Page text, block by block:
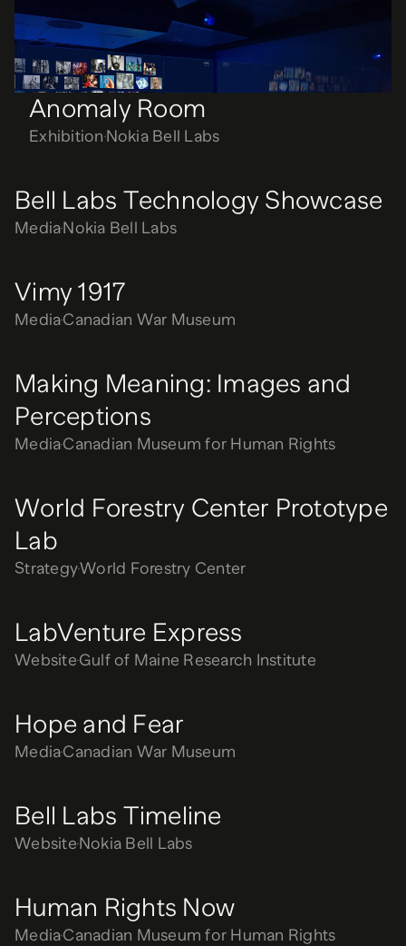
Anomaly Room
ExhibitionNokia Bell Labs
Anomaly Room
ExhibitionNokia Bell Labs
Bell Labs Technology Showcase
MediaNokia Bell Labs
Vimy 1917
MediaCanadian War Museum
Making Meaning: Images and
Perceptions
MediaCanadian Museum for Human Rights
World Forestry Center Prototype
Lab
StrategyWorld Forestry Center
LabVenture Express
WebsiteGulf of Maine Research Institute
Hope and Fear
MediaCanadian War Museum
Bell Labs Timeline
WebsiteNokia Bell Labs
Human Rights Now
MediaCanadian Museum for Human Rights